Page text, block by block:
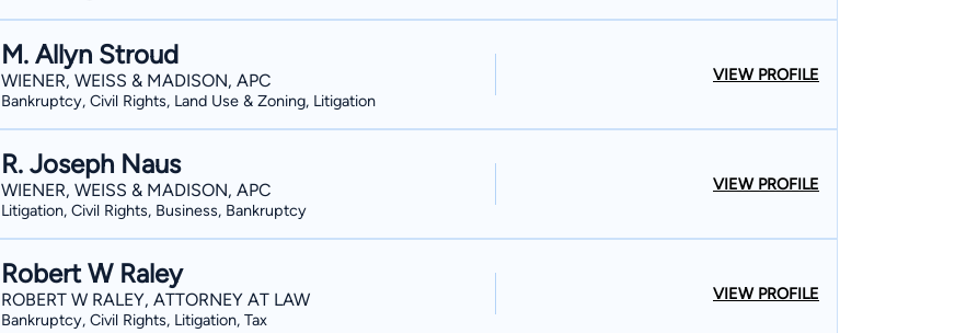
M. Allyn Stroud
WIENER, WEISS & MADISON, APC
Bankruptcy, Civil Rights, Land Use & Zoning, Litigation
VIEW PROFILE
R. Joseph Naus
WIENER, WEISS & MADISON, APC
Litigation, Civil Rights, Business, Bankruptcy
VIEW PROFILE
Robert W Raley
ROBERT W RALEY, ATTORNEY AT LAW
Bankruptcy, Civil Rights, Litigation, Tax
VIEW PROFILE